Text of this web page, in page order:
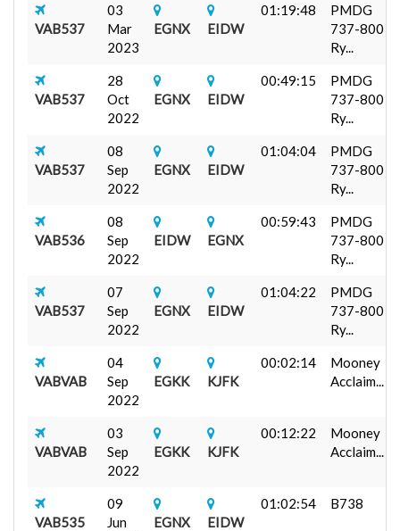
VAB537
03
Mar
2023
EGNX EIDW
01:19:48
PMDG
737-800
Ry...
VAB537
28
Oct
2022
EGNX EIDW
00:49:15
PMDG
737-800
Ry...
VAB537
08
Sep
2022
EGNX EIDW
01:04:04
PMDG
737-800
Ry...
VAB536
08
Sep
2022
EIDW EGNX
00:59:43
PMDG
737-800
Ry...
VAB537
07
Sep
2022
EGNX EIDW
01:04:22
PMDG
737-800
Ry...
VABVAB
04
Sep
2022
EGKK KJFK
00:02:14
Mooney
Acclaim...
VABVAB
03
Sep
2022
EGKK KJFK
00:12:22
Mooney
Acclaim...
VAB535
09
Jun
EGNX EIDW
01:02:54 B738